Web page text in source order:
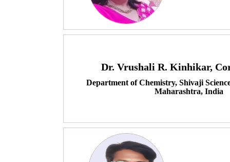
Dr. Vrushali R. Kinhikar,
Department of Chemistry, Shivaji
Maharashtra, India